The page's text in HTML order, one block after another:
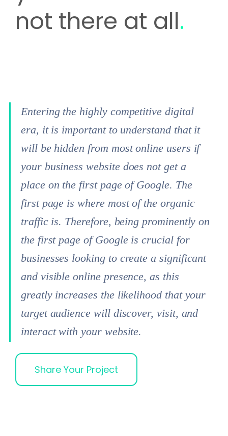
not there at all.
Entering the highly competitive digital
era, it is important to understand that it
will be hidden from most online users if
your business website does not get a
place on the first page of Google. The
first page is where most of the organic
traffic is. Therefore, being prominently on
the first page of Google is crucial for
businesses looking to create a significant
and visible online presence, as this
greatly increases the likelihood that your
target audience will discover, visit, and
interact with your website.
Share Your Project